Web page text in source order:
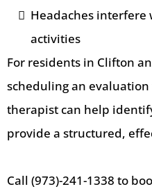
Headaches
activities
For residents in Clifton
scheduling an
therapist can help
provide a structured,
Call (973)-241-1338 to